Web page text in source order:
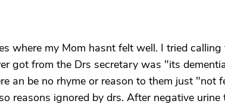
where my Mom hasnt felt well. I tried calling
got from the Drs secretary was "its
an be no rhyme or reason to them just "not
reasons ignored by drs. After negative urine